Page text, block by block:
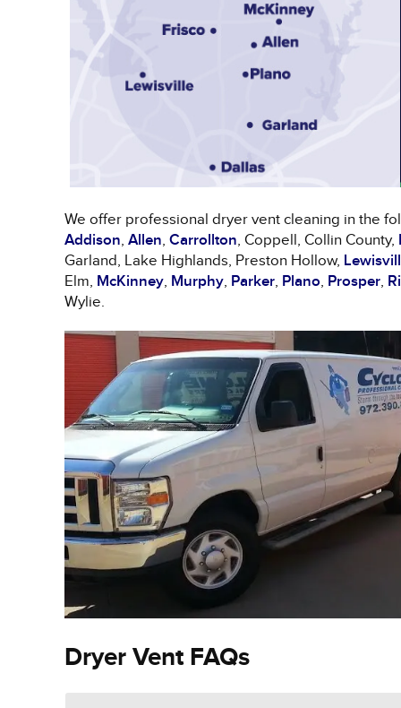
We offer professional dryer vent cleaning in the
Addison, Allen, Carrollton, Coppell, Collin County,
Garland, Lake Highlands, Preston Hollow,
Elm, McKinney, Murphy, Parker, Plano, Prosper,
Wylie.
Dryer Vent FAQs